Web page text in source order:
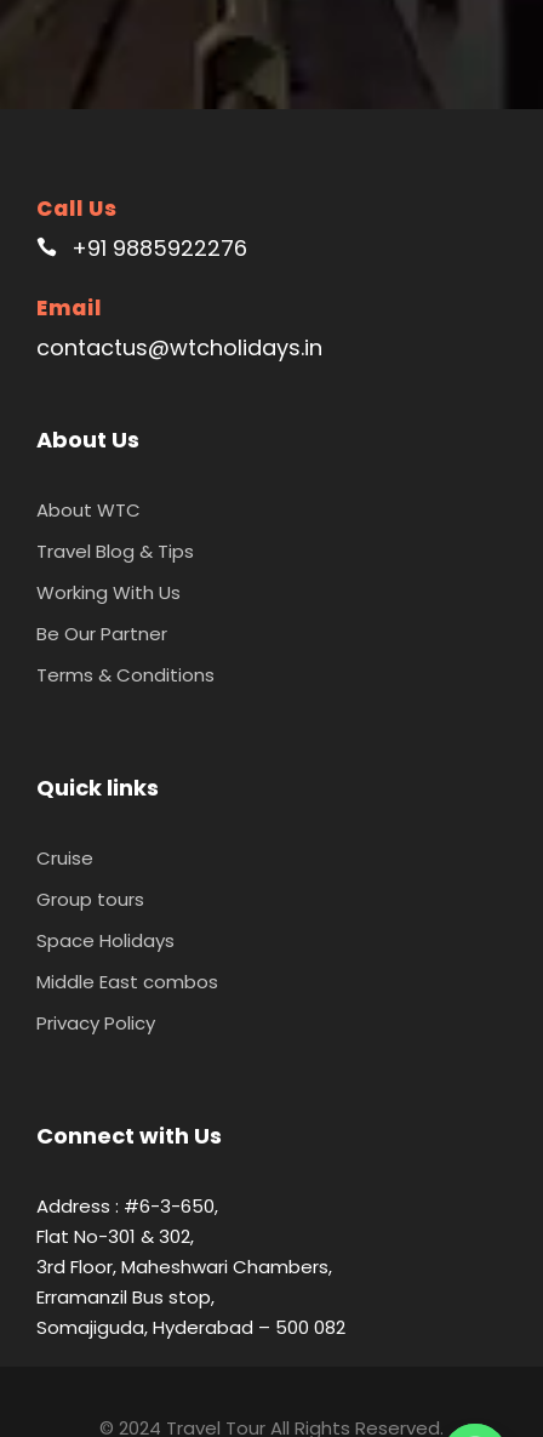
Call Us
+91 9885922276
Email
contactus@wtcholidays.in
About Us
About WTC
Travel Blog & Tips
Working With Us
Be Our Partner
Terms & Conditions
Quick links
Cruise
Group tours
Space Holidays
Middle East combos
Privacy Policy
Connect with Us
Address : #6-3-650,
Flat No-301 & 302,
3rd Floor, Maheshwari Chambers,
Erramanzil Bus stop,
Somajiguda, Hyderabad – 500 082
© 2024 Travel Tour All Rights Reserved.